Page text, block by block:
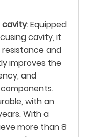
cavity: Equipped
cavity, it
and
improves the
and
with an
With a
more than 8